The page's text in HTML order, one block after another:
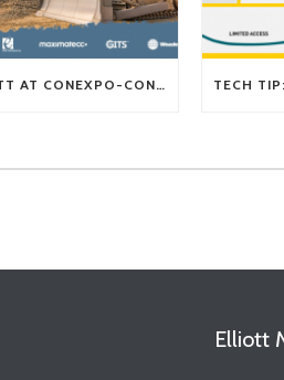
VISIT ELLIOTT AT CONEXPO-CON/AGG 2026
Elliott